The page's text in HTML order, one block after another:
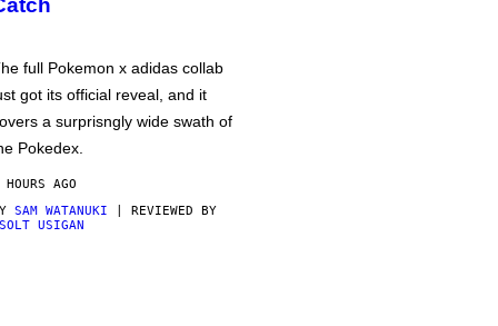
full Pokemon x adidas collab
got its official reveal, and it
a surprisngly wide swath of
Pokedex.
AGO
SAM WATANUKI | REVIEWED BY
USIGAN